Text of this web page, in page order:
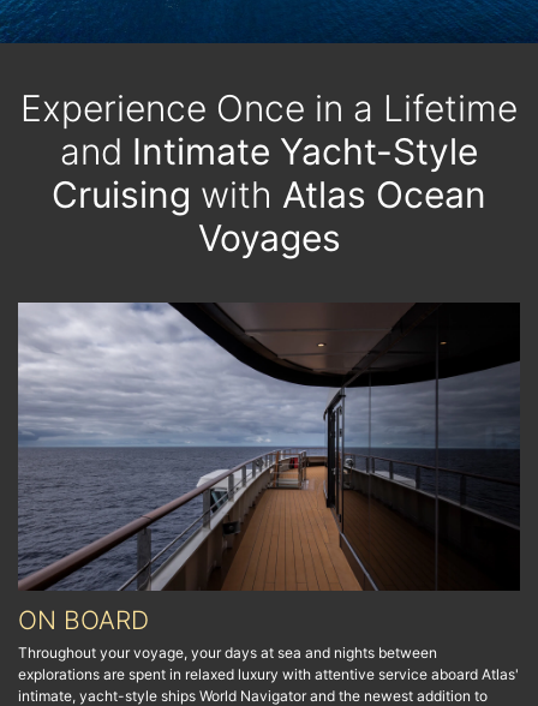
Experience Once in a Lifetime
and Intimate Yacht-Style
Cruising with Atlas Ocean
Voyages
ON BOARD
Throughout your voyage, your days at sea and nights between
explorations are spent in relaxed luxury with attentive service aboard Atlas'
intimate, yacht-style ships World Navigator and the newest addition to